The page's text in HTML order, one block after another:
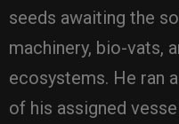
seeds awaiting the
machinery, bio-vats,
ecosystems. He ran
of his assigned